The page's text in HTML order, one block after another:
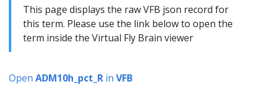
This page displays the raw VFB json record for
this term. Please use the link below to open the
term inside the Virtual Fly Brain viewer
Open ADM10h_pct_R in VFB